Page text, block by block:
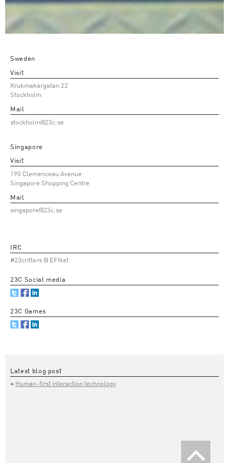
Sweden
Visit
Krukmakargatan 22
Stockholm
Mail
stockholm@23c.se
Singapore
Visit
190 Clemenceau Avenue
Singapore Shopping Centre
Mail
singapore@23c.se
IRC
#23critters @ EFNet
23C Social media
23C Games
Latest blog post
Human-first interaction technology